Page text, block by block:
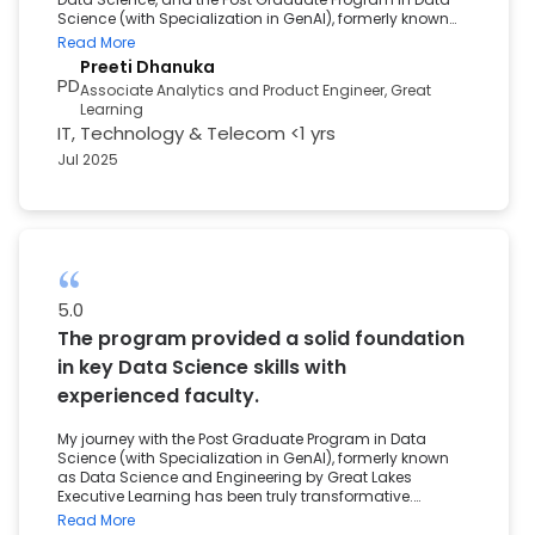
Science (with Specialization in GenAI), formerly known
as Data Science and Engineering by Great Lakes
Executive Learning, was exactly what I needed. The
curriculum was hands-on and industry-focused,
covering essential tools like Python, SQL, and Machine
Learning. What stood out to me was the continuous
career support from personalized project guidance to
resume building and access to a dedicated placement
portal. The program gave me both the technical
career into Data Science.
Read More
PD
Preeti Dhanuka
Associate Analytics and Product Engineer, Great
Learning
IT, Technology & Telecom <1 yrs
Jul 2025
5.0
The program provided a solid foundation
in key Data Science skills with
experienced faculty.
My journey with the Post Graduate Program in Data
Science (with Specialization in GenAI), formerly known
as Data Science and Engineering by Great Lakes
Executive Learning has been truly transformative.
Coming from a unique academic background in
Read More